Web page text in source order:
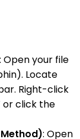
: Open your file
Locate
Right-click
or click the
: Open